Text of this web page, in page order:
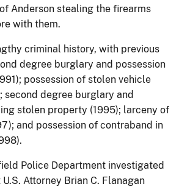
Anderson stealing the firearms
with them.
criminal history, with previous
degree burglary and possession
possession of stolen vehicle
second degree burglary and
stolen property (1995); larceny of
and possession of contraband in
Police Department investigated
Attorney Brian C. Flanagan